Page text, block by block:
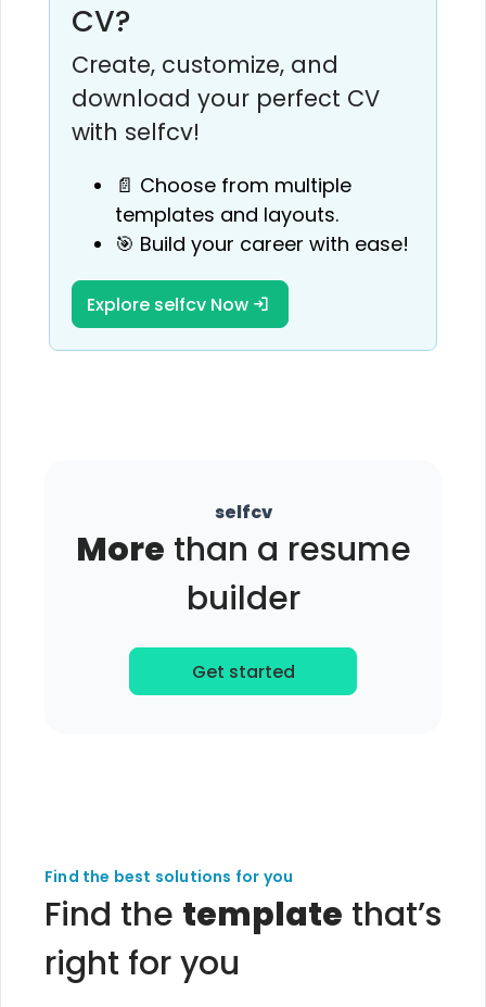
CV?
Create, customize, and
download your perfect CV
with selfcv!
📄 Choose from multiple
templates and layouts.
🎯 Build your career with ease!
Explore selfcv Now
selfcv
More than a resume
builder
Get started
Find the best solutions for you
Find the template that’s
right for you